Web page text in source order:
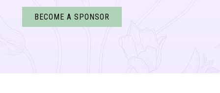
BECOME A SPONSOR